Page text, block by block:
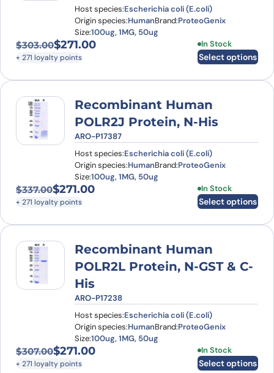
Host species:Escherichia coli (E.coli)
Origin species:HumanBrand:ProteoGenix
Size:100ug, 1MG, 50ug
$303.00
Original price was: $303.00.
$271.00
Current price is: $271.00.
+ 271 loyalty points
In Stock
Select options
This product
Recombinant Human
POLR2J Protein, N-His
ARO-P17387
Host species:Escherichia coli (E.coli)
Origin species:HumanBrand:ProteoGenix
Size:100ug, 1MG, 50ug
$337.00
Original price was: $337.00.
$271.00
Current price is: $271.00.
+ 271 loyalty points
In Stock
Select options
This product
Recombinant Human
POLR2L Protein, N-GST & C-
His
ARO-P17238
Host species:Escherichia coli (E.coli)
Origin species:HumanBrand:ProteoGenix
Size:100ug, 1MG, 50ug
$307.00
Original price was: $307.00.
$271.00
Current price is: $271.00.
+ 271 loyalty points
In Stock
Select options
This product